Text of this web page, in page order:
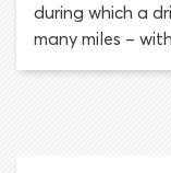
during which a
many miles –
experience.
periods of high-